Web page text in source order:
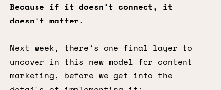
Because if it doesn’t connect, it
doesn’t matter.
Next week, there’s one final layer to
uncover in this new model for content
marketing, before we get into the